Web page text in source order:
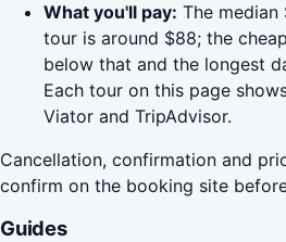
What you'll pay: The median
tour is around $88; the
below that and the longest
Each tour on this page
Viator and TripAdvisor.
Cancellation, confirmation and
confirm on the booking site
Guides